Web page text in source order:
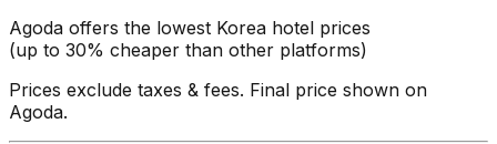
Agoda offers the lowest Korea hotel prices
(up to 30% cheaper than other platforms)
Prices exclude taxes & fees. Final price shown on
Agoda.